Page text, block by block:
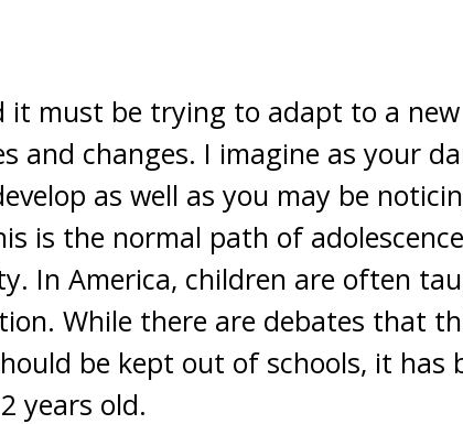
it must be trying to adapt to a
and changes. I imagine as your
as well as you may be
is the normal path of
In America, children are often
While there are debates that
be kept out of schools, it has
years old.